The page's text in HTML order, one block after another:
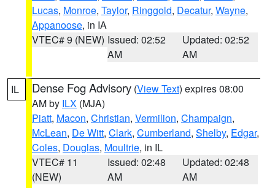
Lucas, Monroe, Taylor, Ringgold, Decatur, Wayne,
Appanoose, in IA
VTEC# 9 (NEW) Issued: 02:52
AM
Updated: 02:52
AM
IL Dense Fog Advisory (View Text) expires 08:00
AM by ILX (MJA)
Piatt, Macon, Christian, Vermilion, Champaign,
McLean, De Witt, Clark, Cumberland, Shelby, Edgar,
Coles, Douglas, Moultrie, in IL
VTEC# 11
(NEW)
Issued: 02:48
AM
Updated: 02:48
AM